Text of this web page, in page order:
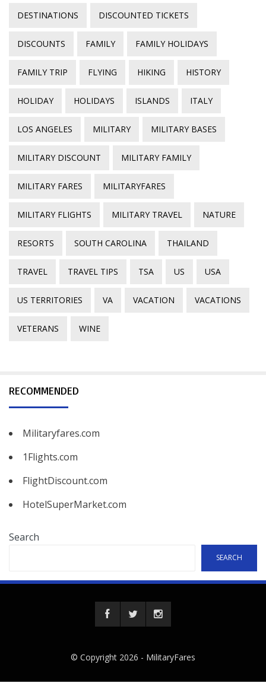
DESTINATIONS DISCOUNTED TICKETS
DISCOUNTS FAMILY FAMILY HOLIDAYS
FAMILY TRIP FLYING HIKING HISTORY
HOLIDAY HOLIDAYS ISLANDS ITALY
LOS ANGELES MILITARY MILITARY BASES
MILITARY DISCOUNT MILITARY FAMILY
MILITARY FARES MILITARYFARES
MILITARY FLIGHTS MILITARY TRAVEL NATURE
RESORTS SOUTH CAROLINA THAILAND
TRAVEL TRAVEL TIPS TSA US USA
US TERRITORIES VA VACATION VACATIONS
VETERANS WINE
RECOMMENDED
Militaryfares.com
1Flights.com
FlightDiscount.com
HotelSuperMarket.com
Search
SEARCH
© Copyright 2026 - MilitaryFares